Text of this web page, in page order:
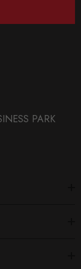
PARK